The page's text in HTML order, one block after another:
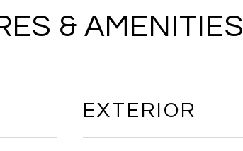
& AMENITIES
EXTERIOR